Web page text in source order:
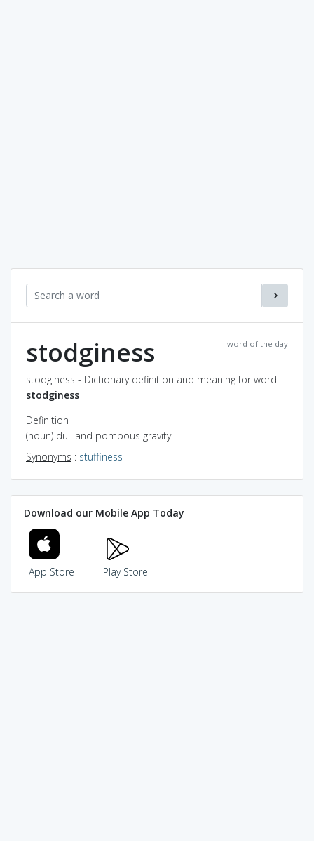
word of the day
stodginess
stodginess - Dictionary definition and meaning for word
stodginess
Definition
(noun) dull and pompous gravity
Synonyms : stuffiness
Download our Mobile App Today
App Store Play Store